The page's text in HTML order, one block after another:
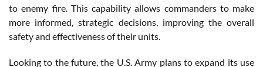
to enemy fire. This capability allows commanders to make
more informed, strategic decisions, improving the overall
safety and effectiveness of their units.
Looking to the future, the U.S. Army plans to expand its use